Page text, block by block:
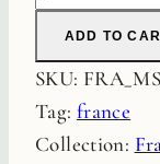
Paris
Fine
Art
Film
ADD TO
SKU:
Tag: france
Collection: